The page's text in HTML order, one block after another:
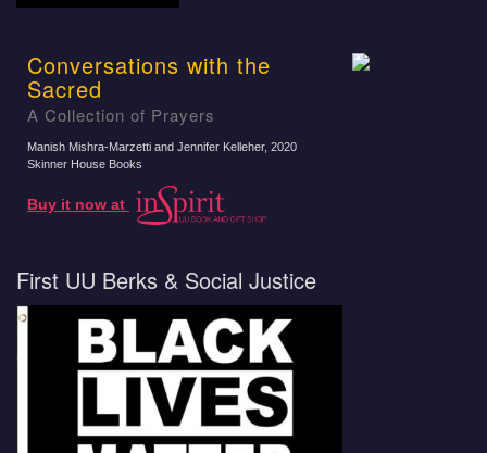
Conversations with the
Sacred
A Collection of Prayers
Manish Mishra-Marzetti and Jennifer Kelleher, 2020
Skinner House Books
Buy it now at
First UU Berks & Social Justice